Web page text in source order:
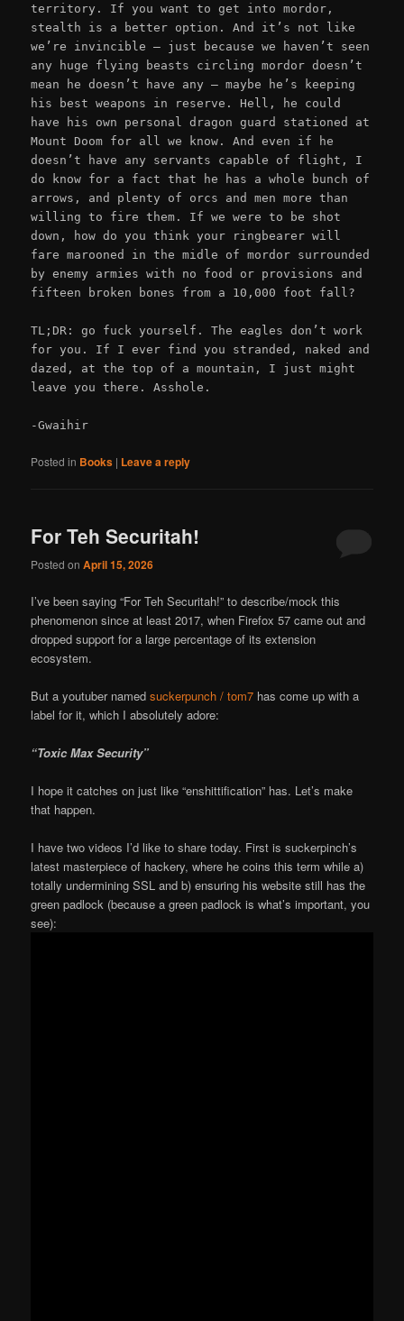
territory. If you want to get into mordor,
stealth is a better option. And it’s not like
we’re invincible – just because we haven’t seen
any huge flying beasts circling mordor doesn’t
mean he doesn’t have any – maybe he’s keeping
his best weapons in reserve. Hell, he could
have his own personal dragon guard stationed at
Mount Doom for all we know. And even if he
doesn’t have any servants capable of flight, I
do know for a fact that he has a whole bunch of
arrows, and plenty of orcs and men more than
willing to fire them. If we were to be shot
down, how do you think your ringbearer will
fare marooned in the midle of mordor surrounded
by enemy armies with no food or provisions and
fifteen broken bones from a 10,000 foot fall?
TL;DR: go fuck yourself. The eagles don’t work
for you. If I ever find you stranded, naked and
dazed, at the top of a mountain, I just might
leave you there. Asshole.
-Gwaihir
Posted in Books | Leave a reply
For Teh Securitah!
Posted onApril 15, 2026
I’ve been saying “For Teh Securitah!” to describe/mock this
phenomenon since at least 2017, when Firefox 57 came out and
dropped support for a large percentage of its extension
ecosystem.
But a youtuber namedsuckerpunch / tom7 has come up with a
label for it, which I absolutely adore:
“Toxic Max Security”
I hope it catches on just like “enshittification” has. Let’s make
that happen.
I have two videos I’d like to share today. First is suckerpinch’s
latest masterpiece of hackery, where he coins this term while a)
totally undermining SSL and b) ensuring his website still has the
green padlock (because a green padlock is what’s important, you
see):